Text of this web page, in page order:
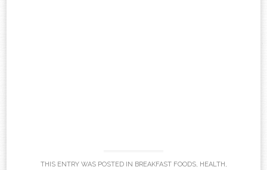
THIS ENTRY WAS POSTED IN BREAKFAST FOODS, HEALTH ,